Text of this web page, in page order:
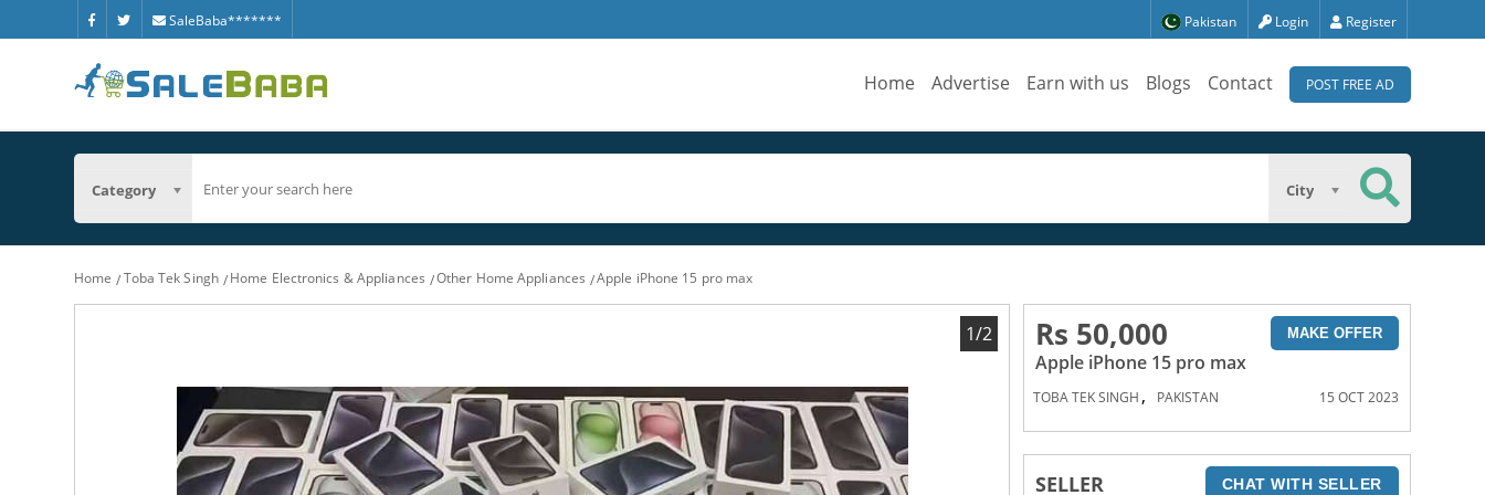
SaleBaba******* Pakistan Login Register
Home Advertise Earn with us Blogs Contact POST FREE AD
Category City
Home Toba Tek Singh Home Electronics & Appliances Other Home Appliances Apple iPhone 15 pro max
1/2 Rs 50,000 MAKE OFFER
Apple iPhone 15 pro max
TOBA TEK SINGH , PAKISTAN 15 OCT 2023
SELLER CHAT WITH SELLER